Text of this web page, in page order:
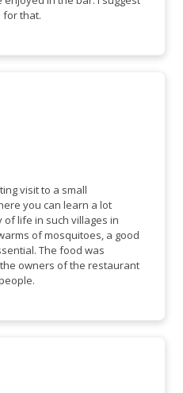
for that.
visit to a small
you can learn a lot
of life in such villages in
of mosquitoes, a good
The food was
owners of the restaurant